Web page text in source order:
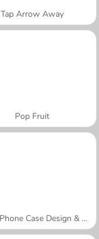
Tap Arrow Away
Pop Fruit
Mobile Phone Case Design & DIY